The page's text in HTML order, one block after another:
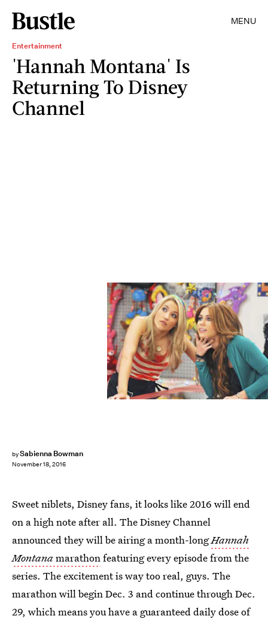
MENU
Entertainment
'Hannah Montana' Is
Returning To Disney
Channel
bySabienna Bowman
November 18, 2016
Sweet niblets, Disney fans, it looks like 2016 will end
on a high note after all. The Disney Channel
announced they will be airing a month-longHannah
Montanamarathonfeaturing every episode from the
series. The excitement is way too real, guys. The
marathon will begin Dec. 3 and continue through Dec.
29, which means you have a guaranteed daily dose of